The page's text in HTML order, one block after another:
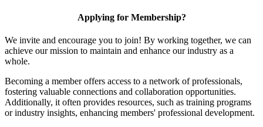
Applying for Membership?
We invite and encourage you to join! By working together, we can
achieve our mission to maintain and enhance our industry as a
whole.
Becoming a member offers access to a network of professionals,
fostering valuable connections and collaboration opportunities.
Additionally, it often provides resources, such as training programs
or industry insights, enhancing members' professional development.